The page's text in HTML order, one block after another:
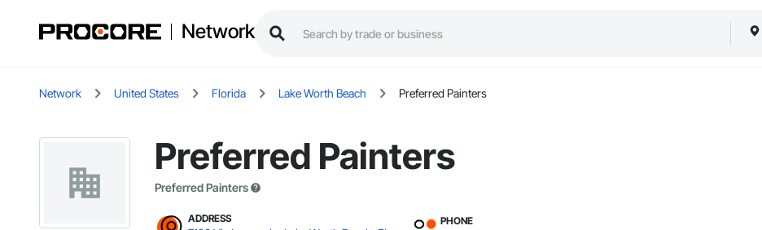
Network
Network United States Florida Lake Worth Beach Preferred Painters
Preferred Painters
Preferred Painters
ADDRESS PHONE